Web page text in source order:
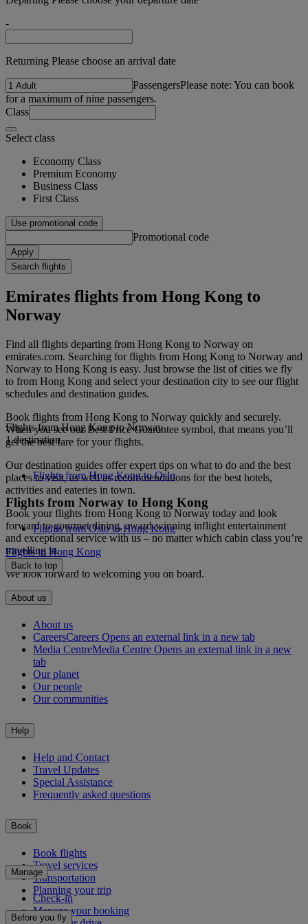
-
Returning Please choose an arrival date
PassengersPlease note: You can book
for a maximum of nine passengers.
Class
Select class
Economy Class
Premium Economy
Business Class
First Class
Use promotional code
Promotional code
Apply
Search flights
Emirates flights from Hong Kong to
Norway
Find all flights departing from Hong Kong to Norway on
emirates.com. Searching for flights from Hong Kong to Norway and
Norway to Hong Kong is easy. Just browse the list of cities we fly
to from Hong Kong and select your destination city to see our flight
schedules and destination guides.
Book flights from Hong Kong to Norway quickly and securely.
When you see our Best Price Guarantee symbol, that means you’ll
get the best fare for your flights.
Our destination guides offer expert tips on what to do and the best
places to visit, as well as recommendations for the best hotels,
activities and eateries in town.
Book your flights from Hong Kong to Norway today and look
forward to gourmet dining, award-winning inflight entertainment
and exceptional service with us – no matter which cabin class you’re
travelling in.
We look forward to welcoming you on board.
Flights from Hong Kong to Norway
1 destination
Flights from Hong Kong to Oslo
Flights from Norway to Hong Kong
Flights from Oslo to Hong Kong
Flights to Hong Kong
Back to top
About us
About us
CareersCareers Opens an external link in a new tab
Media CentreMedia Centre Opens an external link in a new
tab
Our planet
Our people
Our communities
Help
Help and Contact
Travel Updates
Special Assistance
Frequently asked questions
Book
Book flights
Travel services
Transportation
Planning your trip
Manage
Check-in
Manage your booking
Before you fly